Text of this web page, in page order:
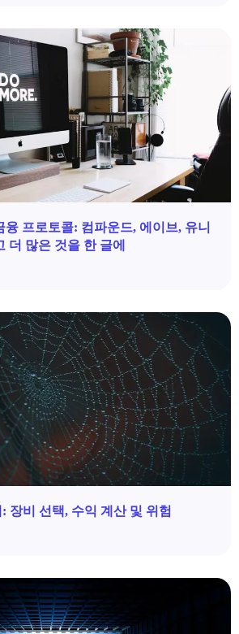
융 프로토콜: 컴파운드, 에이브, 유니
더 많은 것을 한 글에
장비 선택, 수익 계산 및 위험